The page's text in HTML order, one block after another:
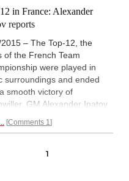
in France: Alexander
reports
– The Top-12, the
of the French Team
were played in
surroundings and ended
smooth victory of
GM Alexander Ipatov
which won bronze. In
Champion of 2012 shares
Comments 1
1